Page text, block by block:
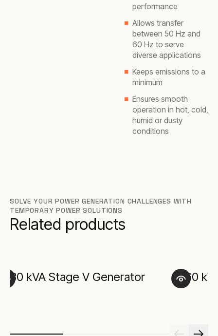
performance
Allows transfer
between 50 Hz and
60 Hz to serve
diverse applications
Keeps emissions to a
minimum
Ensures smooth
operation in hot, cold,
humid or dusty
conditions
SOLVE YOUR POWER GENERATION CHALLENGES WITH
TEMPORARY POWER SOLUTIONS
Related products
30 kVA Stage V Generator 60